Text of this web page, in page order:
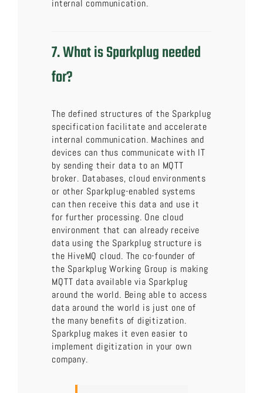
internal communication.
7. What is Sparkplug needed
for?
The defined structures of the Sparkplug
specification facilitate and accelerate
internal communication. Machines and
devices can thus communicate with IT
by sending their data to an MQTT
broker. Databases, cloud environments
or other Sparkplug-enabled systems
can then receive this data and use it
for further processing. One cloud
environment that can already receive
data using the Sparkplug structure is
the HiveMQ cloud. The co-founder of
the Sparkplug Working Group is making
MQTT data available via Sparkplug
around the world. Being able to access
data around the world is just one of
the many benefits of digitization.
Sparkplug makes it even easier to
implement digitization in your own
company.